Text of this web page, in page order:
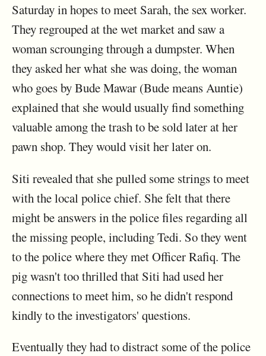
Saturday in hopes to meet Sarah, the sex worker.
They regrouped at the wet market and saw a
woman scrounging through a dumpster. When
they asked her what she was doing, the woman
who goes by Bude Mawar (Bude means Auntie)
explained that she would usually find something
valuable among the trash to be sold later at her
pawn shop. They would visit her later on.
Siti revealed that she pulled some strings to meet
with the local police chief. She felt that there
might be answers in the police files regarding all
the missing people, including Tedi. So they went
to the police where they met Officer Rafiq. The
pig wasn't too thrilled that Siti had used her
connections to meet him, so he didn't respond
kindly to the investigators' questions.
Eventually they had to distract some of the police